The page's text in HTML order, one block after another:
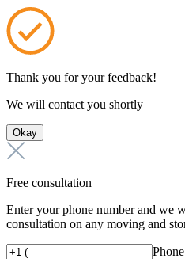
Thank you for your feedback!
We will contact you shortly
Okay
Free consultation
Enter your phone number and we
consultation on any moving and
Phone